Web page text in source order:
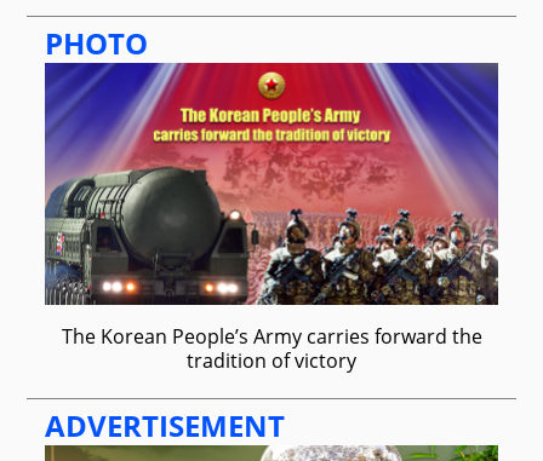
PHOTO
The Korean People’s Army carries forward the
tradition of victory
ADVERTISEMENT